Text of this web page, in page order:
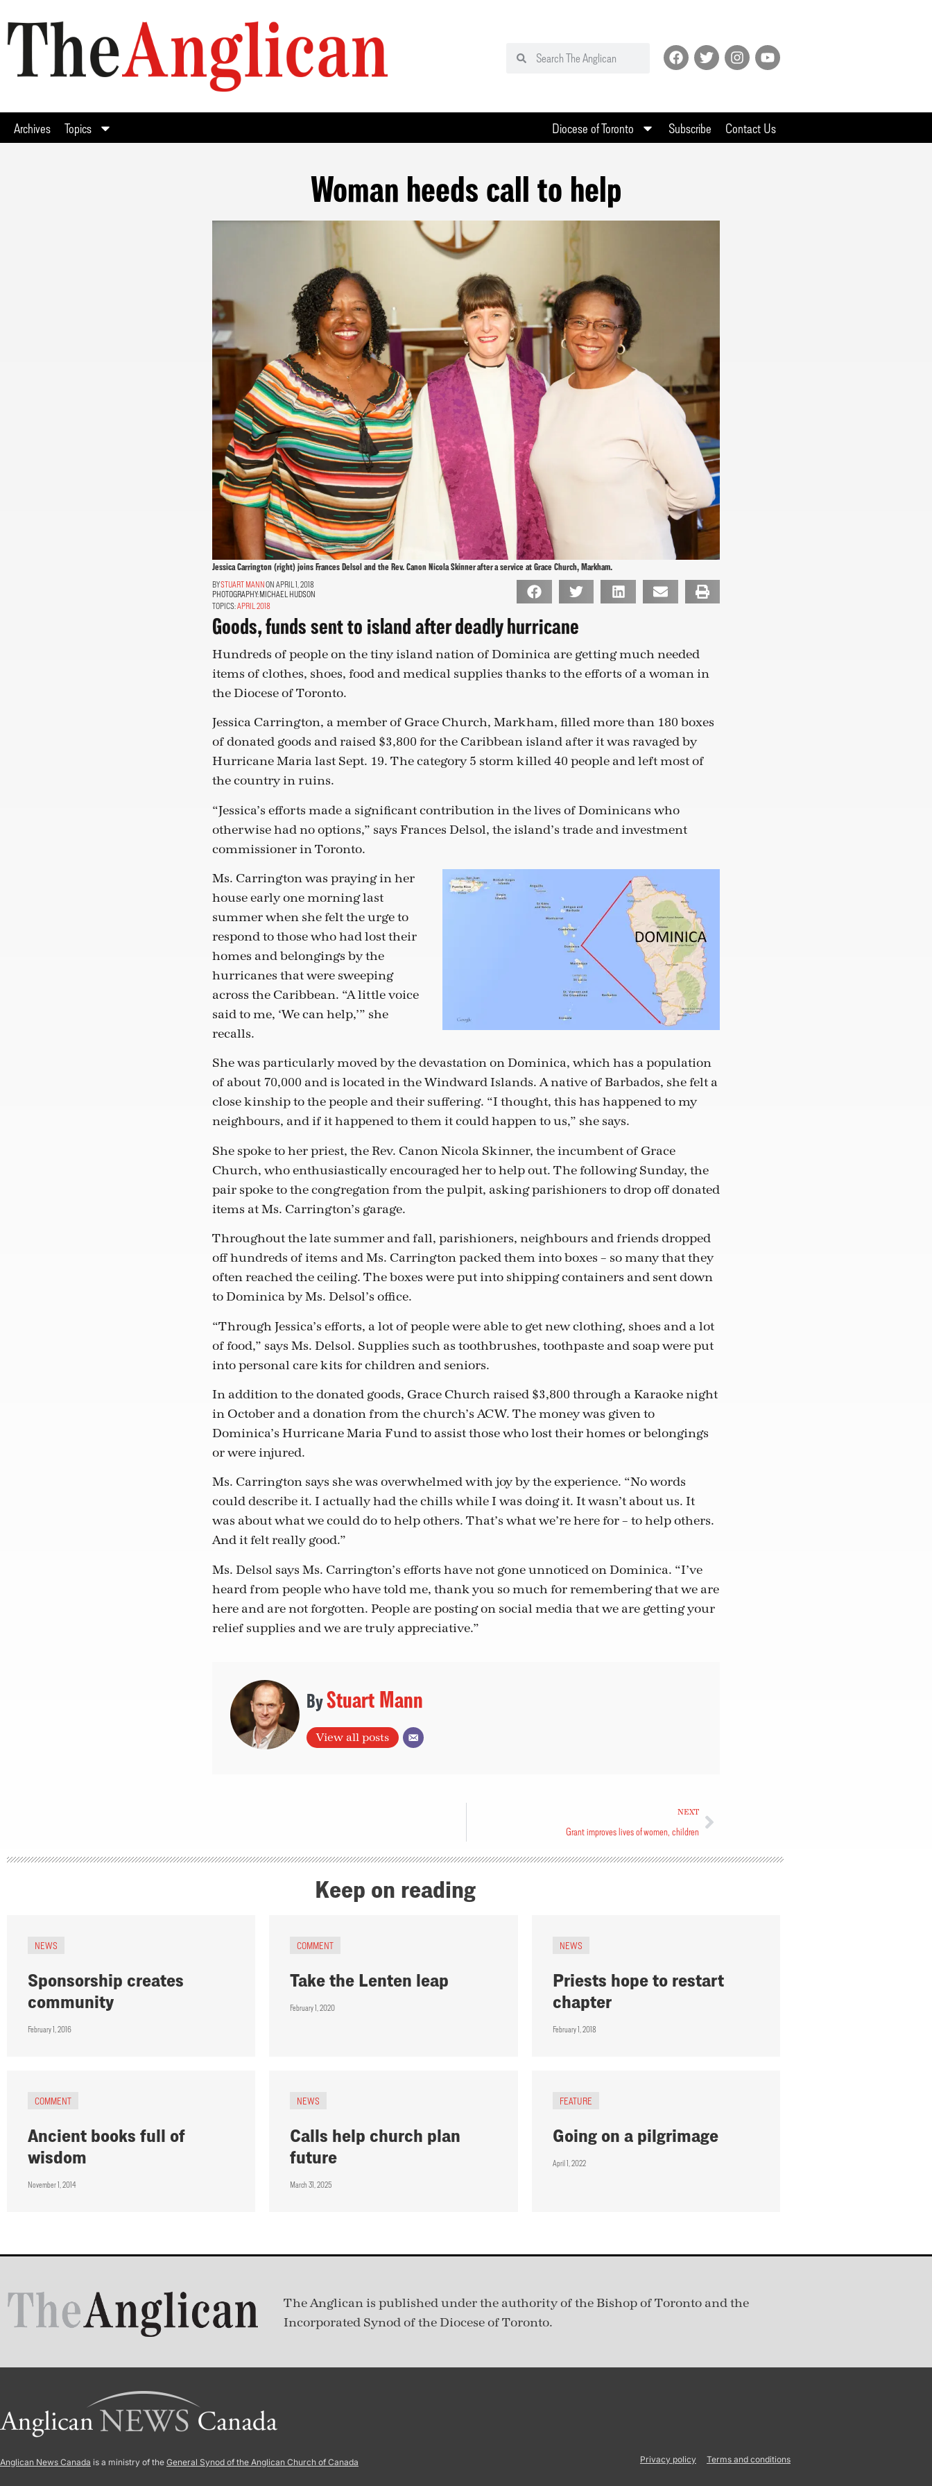
Archives Topics Diocese of Toronto Subscribe Contact Us
Woman heeds call to help
Jessica Carrington (right) joins Frances Delsol and the Rev. Canon Nicola Skinner after a service at Grace Church, Markham.
STUART MANNON APRIL 1, 2018
PHOTOGRAPHY:MICHAEL HUDSON
TOPICS:APRIL 2018
Goods, funds sent to island after deadly hurricane
Hundreds of people on the tiny island nation of Dominica are getting much needed
items of clothes, shoes, food and medical supplies thanks to the efforts of a woman in
the Diocese of Toronto.
Jessica Carrington, a member of Grace Church, Markham, filled more than 180 boxes
of donated goods and raised $3,800 for the Caribbean island after it was ravaged by
Hurricane Maria last Sept. 19. The category 5 storm killed 40 people and left most of
the country in ruins.
“Jessica’s efforts made a significant contribution in the lives of Dominicans who
otherwise had no options,” says Frances Delsol, the island’s trade and investment
commissioner in Toronto.
Ms. Carrington was praying in her
house early one morning last
summer when she felt the urge to
respond to those who had lost their
homes and belongings by the
hurricanes that were sweeping
across the Caribbean. “A little voice
said to me, ‘We can help,’” she
recalls.
She was particularly moved by the devastation on Dominica, which has a population
of about 70,000 and is located in the Windward Islands. A native of Barbados, she felt a
close kinship to the people and their suffering. “I thought, this has happened to my
neighbours, and if it happened to them it could happen to us,” she says.
She spoke to her priest, the Rev. Canon Nicola Skinner, the incumbent of Grace
Church, who enthusiastically encouraged her to help out. The following Sunday, the
pair spoke to the congregation from the pulpit, asking parishioners to drop off donated
items at Ms. Carrington’s garage.
Throughout the late summer and fall, parishioners, neighbours and friends dropped
off hundreds of items and Ms. Carrington packed them into boxes – so many that they
often reached the ceiling. The boxes were put into shipping containers and sent down
to Dominica by Ms. Delsol’s office.
“Through Jessica’s efforts, a lot of people were able to get new clothing, shoes and a lot
of food,” says Ms. Delsol. Supplies such as toothbrushes, toothpaste and soap were put
into personal care kits for children and seniors.
In addition to the donated goods, Grace Church raised $3,800 through a Karaoke night
in October and a donation from the church’s ACW. The money was given to
Dominica’s Hurricane Maria Fund to assist those who lost their homes or belongings
or were injured.
Ms. Carrington says she was overwhelmed with joy by the experience. “No words
could describe it. I actually had the chills while I was doing it. It wasn’t about us. It
was about what we could do to help others. That’s what we’re here for – to help others.
And it felt really good.”
Ms. Delsol says Ms. Carrington’s efforts have not gone unnoticed on Dominica. “I’ve
heard from people who have told me, thank you so much for remembering that we are
here and are not forgotten. People are posting on social media that we are getting your
relief supplies and we are truly appreciative.”
Stuart Mann
View all posts
NEXT
Grant improves lives of women, children
Keep on reading
NEWS
Sponsorship creates
community
February 1, 2016
COMMENT
Take the Lenten leap
February 1, 2020
NEWS
Priests hope to restart
chapter
February 1, 2018
COMMENT
Ancient books full of
wisdom
November 1, 2014
NEWS
Calls help church plan
future
March 31, 2025
FEATURE
Going on a pilgrimage
April 1, 2022
The Anglican is published under the authority of the Bishop of Toronto and the
Incorporated Synod of the Diocese of Toronto.
Anglican News Canada is a ministry of the General Synod of the Anglican Church of Canada Privacy policy Terms and conditions